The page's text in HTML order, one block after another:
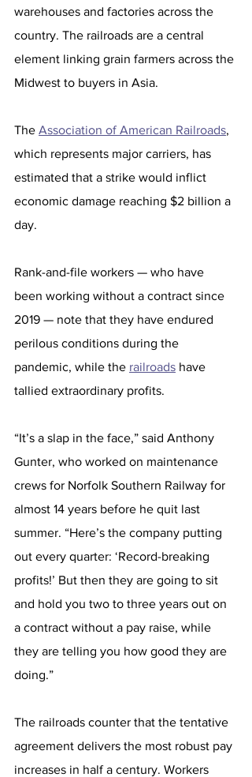
warehouses and factories across the
country. The railroads are a central
element linking grain farmers across the
Midwest to buyers in Asia.
The Association of American Railroads,
which represents major carriers, has
estimated that a strike would inflict
economic damage reaching $2 billion a
day.
Rank-and-file workers — who have
been working without a contract since
2019 — note that they have endured
perilous conditions during the
pandemic, while the railroads have
tallied extraordinary profits.
“It’s a slap in the face,” said Anthony
Gunter, who worked on maintenance
crews for Norfolk Southern Railway for
almost 14 years before he quit last
summer. “Here’s the company putting
out every quarter: ‘Record-breaking
profits!’ But then they are going to sit
and hold you two to three years out on
a contract without a pay raise, while
they are telling you how good they are
doing.”
The railroads counter that the tentative
agreement delivers the most robust pay
increases in half a century. Workers